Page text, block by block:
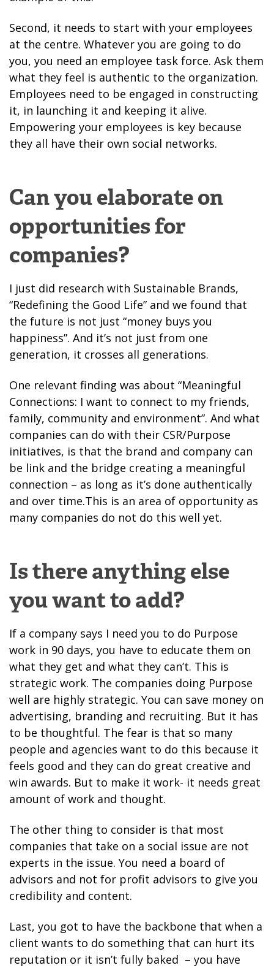
Second, it needs to start with your employees
at the centre. Whatever you are going to do
you, you need an employee task force. Ask them
what they feel is authentic to the organization.
Employees need to be engaged in constructing
it, in launching it and keeping it alive.
Empowering your employees is key because
they all have their own social networks.
Can you elaborate on
opportunities for
companies?
I just did research with Sustainable Brands,
“Redefining the Good Life” and we found that
the future is not just “money buys you
happiness”. And it’s not just from one
generation, it crosses all generations.
One relevant finding was about “Meaningful
Connections: I want to connect to my friends,
family, community and environment”. And what
companies can do with their CSR/Purpose
initiatives, is that the brand and company can
be link and the bridge creating a meaningful
connection – as long as it’s done authentically
and over time.This is an area of opportunity as
many companies do not do this well yet.
Is there anything else
you want to add?
If a company says I need you to do Purpose
work in 90 days, you have to educate them on
what they get and what they can’t. This is
strategic work. The companies doing Purpose
well are highly strategic. You can save money on
advertising, branding and recruiting. But it has
to be thoughtful. The fear is that so many
people and agencies want to do this because it
feels good and they can do great creative and
win awards. But to make it work- it needs great
amount of work and thought.
The other thing to consider is that most
companies that take on a social issue are not
experts in the issue. You need a board of
advisors and not for profit advisors to give you
credibility and content.
Last, you got to have the backbone that when a
client wants to do something that can hurt its
reputation or it isn’t fully baked – you have